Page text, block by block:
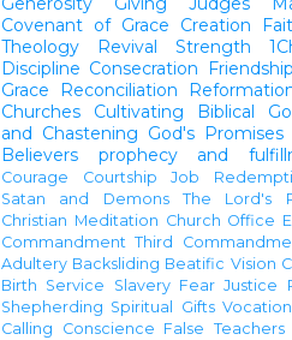
Covenant of Grace
Creation
Theology
Revival Strength
Discipline Consecration
Grace
Reconciliation
Churches
Cultivating Biblical
and Chastening God's Promises
Believers
prophecy and
Courage Courtship Job
Satan and Demons
The Lord's
Christian Meditation Church Office
Commandment Third
Adultery Backsliding Beatific Vision
Birth Service Slavery Fear Justice
Shepherding Spiritual Gifts Vocation
Calling
Conscience False Teachers